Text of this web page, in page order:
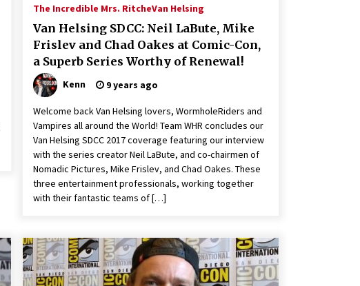
The Incredible Mrs. RitcheVan Helsing
Van Helsing SDCC: Neil LaBute, Mike
Frislev and Chad Oakes at Comic-Con,
a Superb Series Worthy of Renewal!
Kenn 9 years ago
Welcome back Van Helsing lovers, WormholeRiders and
Vampires all around the World! Team WHR concludes our
Van Helsing SDCC 2017 coverage featuring our interview
with the series creator Neil LaBute, and co-chairmen of
Nomadic Pictures, Mike Frislev, and Chad Oakes. These
three entertainment professionals, working together
with their fantastic teams of […]